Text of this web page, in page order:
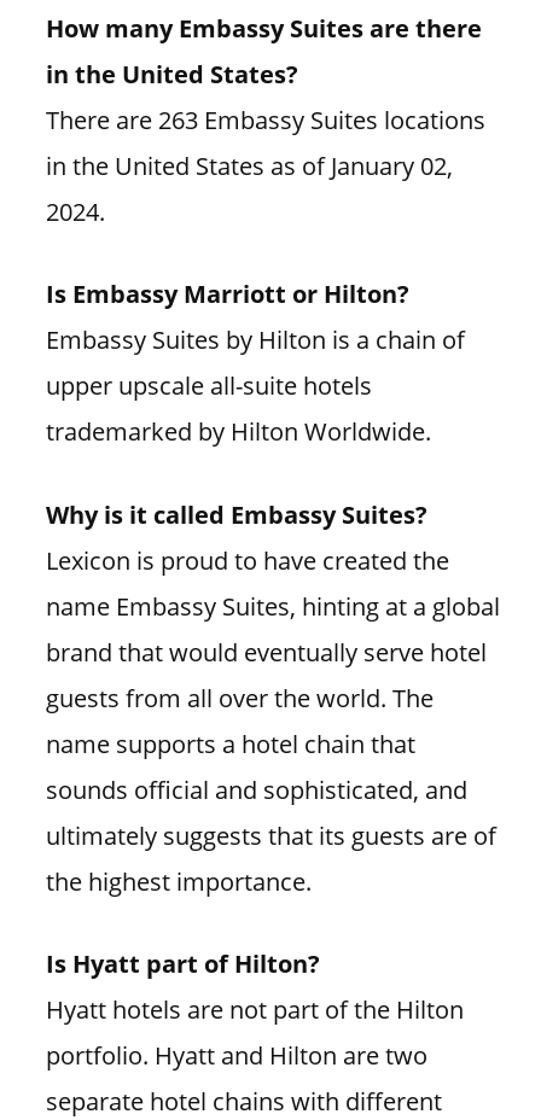
How many Embassy Suites are there
in the United States?
There are 263 Embassy Suites locations
in the United States as of January 02,
2024.
Is Embassy Marriott or Hilton?
Embassy Suites by Hilton is a chain of
upper upscale all-suite hotels
trademarked by Hilton Worldwide.
Why is it called Embassy Suites?
Lexicon is proud to have created the
name Embassy Suites, hinting at a global
brand that would eventually serve hotel
guests from all over the world. The
name supports a hotel chain that
sounds official and sophisticated, and
ultimately suggests that its guests are of
the highest importance.
Is Hyatt part of Hilton?
Hyatt hotels are not part of the Hilton
portfolio. Hyatt and Hilton are two
separate hotel chains with different